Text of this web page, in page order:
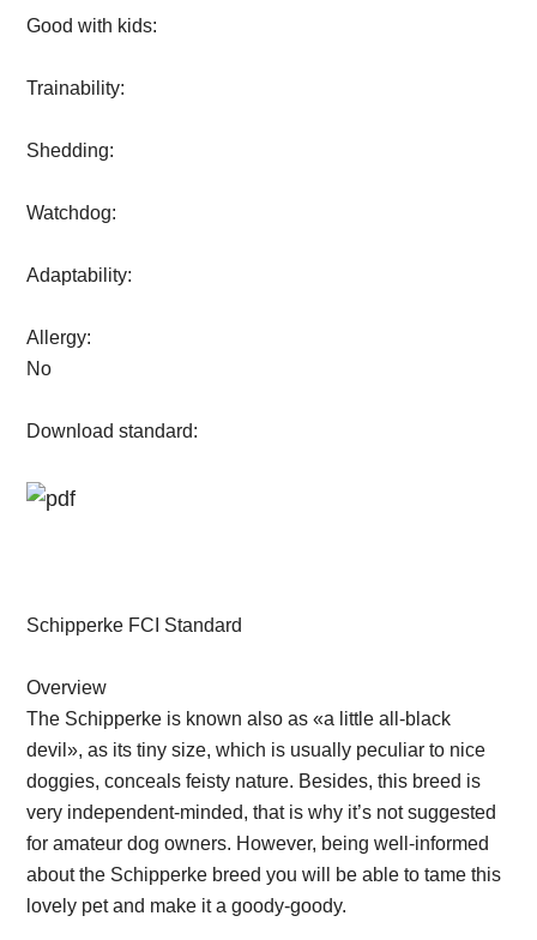
Good with kids:
Trainability:
Shedding:
Watchdog:
Adaptability:
Allergy:
No
Download standard:
Schipperke FCI Standard
Overview
The Schipperke is known also as «a little all-black
devil», as its tiny size, which is usually peculiar to nice
doggies, conceals feisty nature. Besides, this breed is
very independent-minded, that is why it’s not suggested
for amateur dog owners. However, being well-informed
about the Schipperke breed you will be able to tame this
lovely pet and make it a goody-goody.